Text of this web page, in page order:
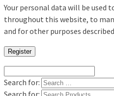
Your personal data will be used
throughout this website, to
and for other purposes
Register
Search for:
Search for: